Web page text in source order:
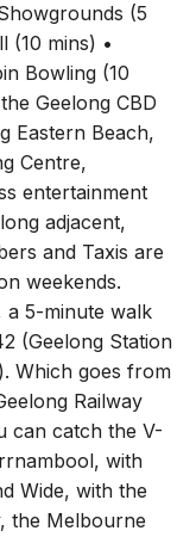
(5
(10 mins) •
Bowling (10
Geelong CBD
Eastern Beach,
Centre,
entertainment
adjacent,
and Taxis are
weekends.
a 5-minute walk
(Geelong Station
Which goes from
Railway
can catch the V-
with
Wide, with the
the Melbourne